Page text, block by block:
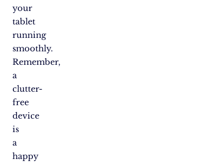
your
tablet
running
smoothly.
Remember,
a
clutter-
free
device
is
a
happy